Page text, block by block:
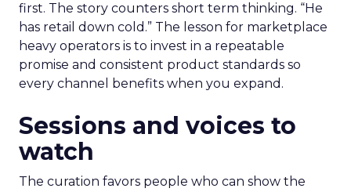
first. The story counters short term thinking. “He
has retail down cold.” The lesson for marketplace
heavy operators is to invest in a repeatable
promise and consistent product standards so
every channel benefits when you expand.
Sessions and voices to
watch
The curation favors people who can show the